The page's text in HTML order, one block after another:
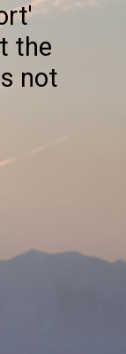
the
not